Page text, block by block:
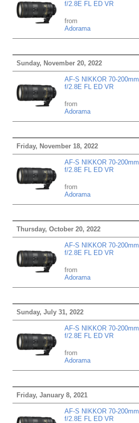
f/2.8E FL ED VR
from
Adorama
Sunday, November 20, 2022
AF-S NIKKOR 70-200mm
f/2.8E FL ED VR
from
Adorama
Friday, November 18, 2022
AF-S NIKKOR 70-200mm
f/2.8E FL ED VR
from
Adorama
Thursday, October 20, 2022
AF-S NIKKOR 70-200mm
f/2.8E FL ED VR
from
Adorama
Sunday, July 31, 2022
AF-S NIKKOR 70-200mm
f/2.8E FL ED VR
from
Adorama
Friday, January 8, 2021
AF-S NIKKOR 70-200mm
f/2.8E FL ED VR